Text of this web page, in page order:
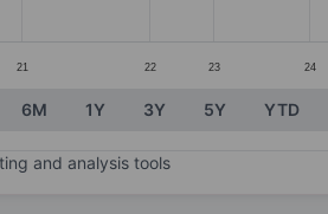
21 22 23 24
6M 1Y 3Y 5Y YTD
and analysis tools